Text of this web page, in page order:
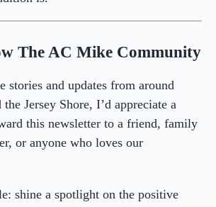
The AC Mike Community
stories and updates from around
Jersey Shore, I’d appreciate a
this newsletter to a friend, family
or anyone who loves our
shine a spotlight on the positive